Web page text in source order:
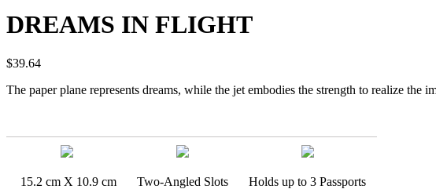
DREAMS IN FLIGHT
$39.64
The paper plane represents dreams, while the jet embodies the strength to realize
15.2 cm X 10.9 cm Two-Angled Slots Holds up to 3 Passports